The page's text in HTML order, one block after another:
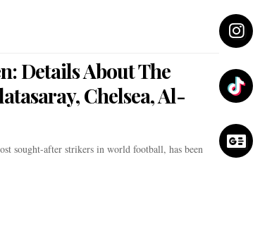
Details About The
Chelsea, Al-
sought-after strikers in world football, has been